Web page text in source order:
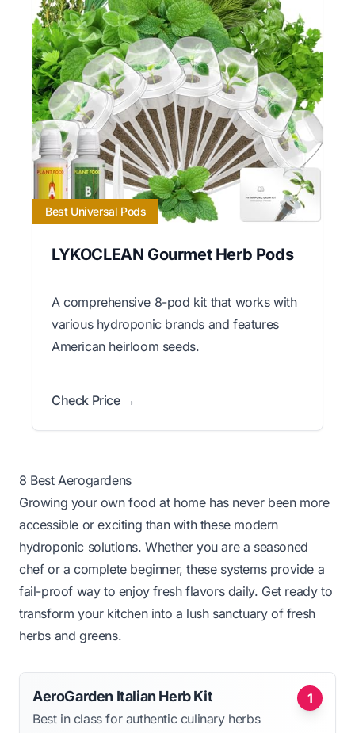
Best Universal Pods
LYKOCLEAN Gourmet Herb Pods
A comprehensive 8-pod kit that works with
various hydroponic brands and features
American heirloom seeds.
Check Price →
8 Best Aerogardens
Growing your own food at home has never been more
accessible or exciting than with these modern
hydroponic solutions. Whether you are a seasoned
chef or a complete beginner, these systems provide a
fail-proof way to enjoy fresh flavors daily. Get ready to
transform your kitchen into a lush sanctuary of fresh
herbs and greens.
1
AeroGarden Italian Herb Kit
Best in class for authentic culinary herbs